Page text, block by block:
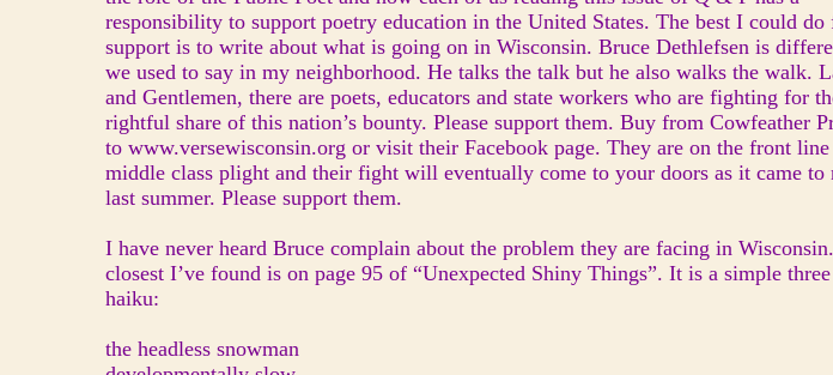
responsibility to support poetry education in the United States. The best I could do
support is to write about what is going on in Wisconsin. Bruce Dethlefsen is
we used to say in my neighborhood. He talks the talk but he also walks the walk.
and Gentlemen, there are poets, educators and state workers who are fighting for
rightful share of this nation’s bounty. Please support them. Buy from Cowfeather
to www.versewisconsin.org or visit their Facebook page. They are on the front
middle class plight and their fight will eventually come to your doors as it came to
last summer. Please support them.
I have never heard Bruce complain about the problem they are facing in
closest I’ve found is on page 95 of “Unexpected Shiny Things”. It is a simple
haiku:
the headless snowman